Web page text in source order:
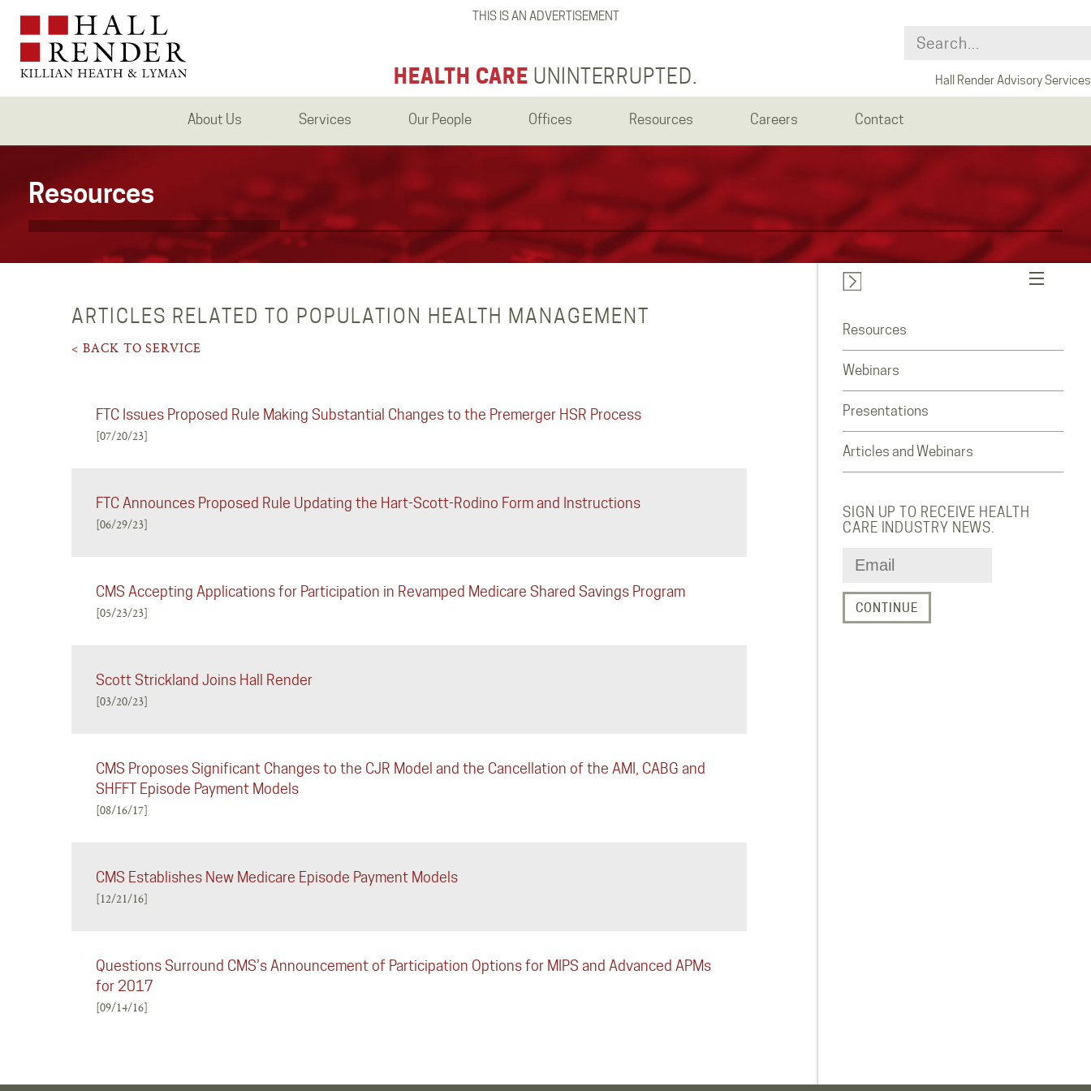
THIS IS AN ADVERTISEMENT
HEALTH CARE UNINTERRUPTED. Hall Render Advisory Services
About Us Services Our People Offices Resources Careers Contact
Resources
ARTICLES RELATED TO POPULATION HEALTH MANAGEMENT
< BACK TO SERVICE
FTC Issues Proposed Rule Making Substantial Changes to the Premerger HSR Process
[07/20/23]
FTC Announces Proposed Rule Updating the Hart-Scott-Rodino Form and Instructions
[06/29/23]
CMS Accepting Applications for Participation in Revamped Medicare Shared Savings Program
[05/23/23]
Scott Strickland Joins Hall Render
[03/20/23]
CMS Proposes Significant Changes to the CJR Model and the Cancellation of the AMI, CABG and
SHFFT Episode Payment Models
[08/16/17]
CMS Establishes New Medicare Episode Payment Models
[12/21/16]
Questions Surround CMS’s Announcement of Participation Options for MIPS and Advanced APMs
for 2017
[09/14/16]
Resources
Webinars
Presentations
Articles and Webinars
SIGN UP TO RECEIVE HEALTH
CARE INDUSTRY NEWS.